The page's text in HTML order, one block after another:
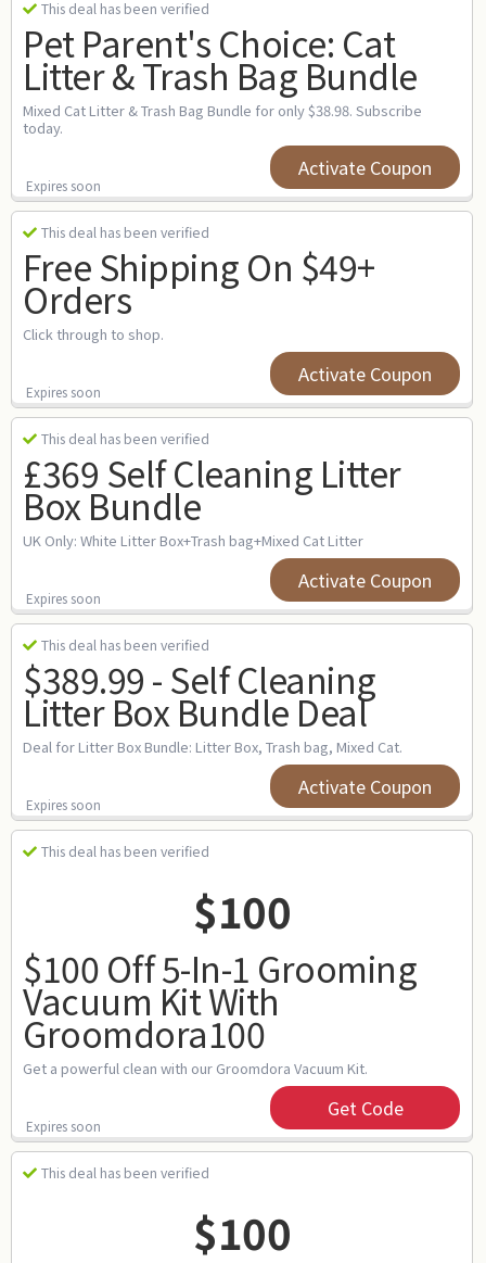
This deal has been verified
Pet Parent's Choice: Cat
Litter & Trash Bag Bundle
Mixed Cat Litter & Trash Bag Bundle for only $38.98. Subscribe
today.
Expires soon
Activate Coupon
This deal has been verified
Free Shipping On $49+
Orders
Click through to shop.
Expires soon
Activate Coupon
This deal has been verified
£369 Self Cleaning Litter
Box Bundle
UK Only: White Litter Box+Trash bag+Mixed Cat Litter
Expires soon
Activate Coupon
This deal has been verified
$389.99 - Self Cleaning
Litter Box Bundle Deal
Deal for Litter Box Bundle: Litter Box, Trash bag, Mixed Cat.
Expires soon
Activate Coupon
This deal has been verified
$100
$100 Off 5-In-1 Grooming
Vacuum Kit With
Groomdora100
Get a powerful clean with our Groomdora Vacuum Kit.
Expires soon
Get Code
This deal has been verified
$100